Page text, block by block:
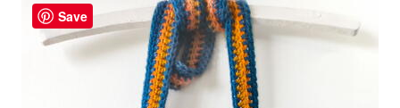
Save